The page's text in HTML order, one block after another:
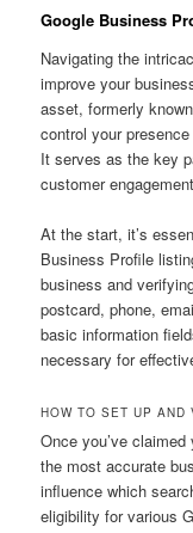
Google Business
Navigating the
improve your
asset, formerly
control your
It serves as the key
customer
At the start, it’s
Business Profile
business and
postcard, phone,
basic information
necessary for
HOW TO SET UP AND
Once you’ve
the most accurate
influence which
eligibility for various